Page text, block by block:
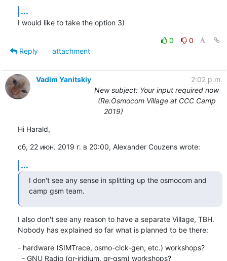
...
I would like to take the option 3)
0
0
Reply
attachment
Vadim Yanitskiy
2:02 p.m.
New subject: Your input required now
(Re:Osmocom Village at CCC Camp
2019)
Hi Harald,
сб, 22 июн. 2019 г. в 20:00, Alexander Couzens wrote:
...
I don't see any sense in splitting up the osmocom and
camp gsm team.
I also don't see any reason to have a separate Village, TBH.
Nobody has explained so far what is planned to be there:
- hardware (SIMTrace, osmo-clck-gen, etc.) workshops?